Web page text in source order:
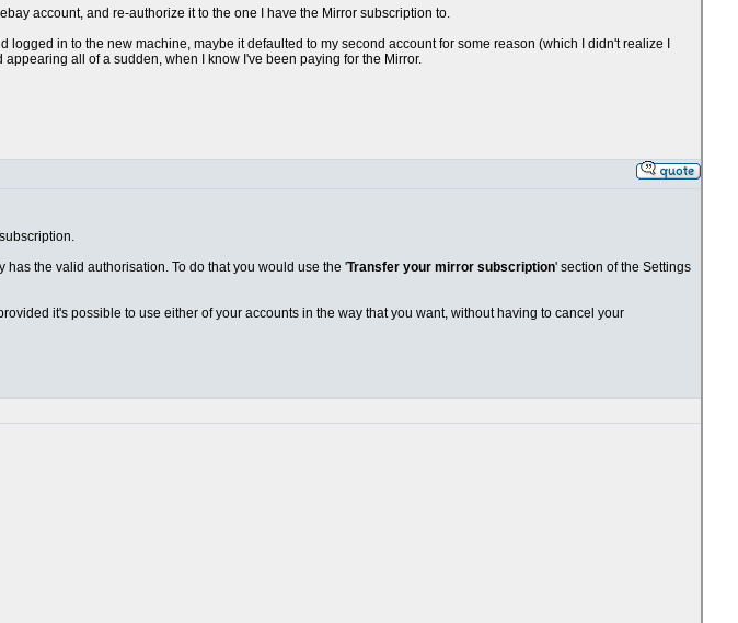
account, and re-authorize it to the one I have the Mirror subscription to.
in to the new machine, maybe it defaulted to my second account for some reason (which I didn't realize I
all of a sudden, when I know I've been paying for the Mirror.
the valid authorisation. To do that you would use the 'Transfer your mirror subscription' section of the Settings
it's possible to use either of your accounts in the way that you want, without having to cancel your